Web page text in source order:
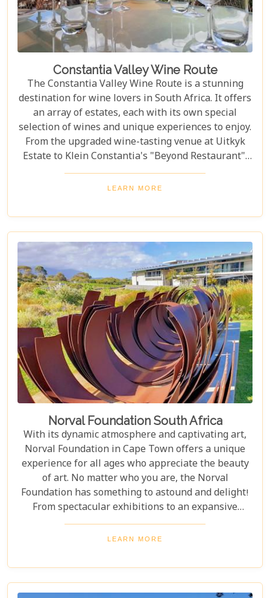
Constantia Valley Wine Route
The Constantia Valley Wine Route is a stunning
destination for wine lovers in South Africa. It offers
an array of estates, each with its own special
selection of wines and unique experiences to enjoy.
From the upgraded wine-tasting venue at Uitkyk
Estate to Klein Constantia's "Beyond Restaurant",
there are plenty of opportunities to sample some
excellent local vintages. For those looking for
Cape Ruby port and Eagles Nest has partnered with
the Western Cape Raptor Research Programme.
LEARN MORE
Norval Foundation South Africa
With its dynamic atmosphere and captivating art,
Norval Foundation in Cape Town offers a unique
experience for all ages who appreciate the beauty
of art. No matter who you are, the Norval
Foundation has something to astound and delight!
From spectacular exhibitions to an expansive
sculpture garden featuring one-of-a-kind pieces, as
well as a selection of educational workshops for
LEARN MORE